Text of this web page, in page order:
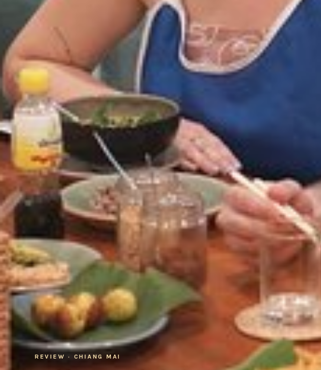
REVIEW · CHIANG MAI